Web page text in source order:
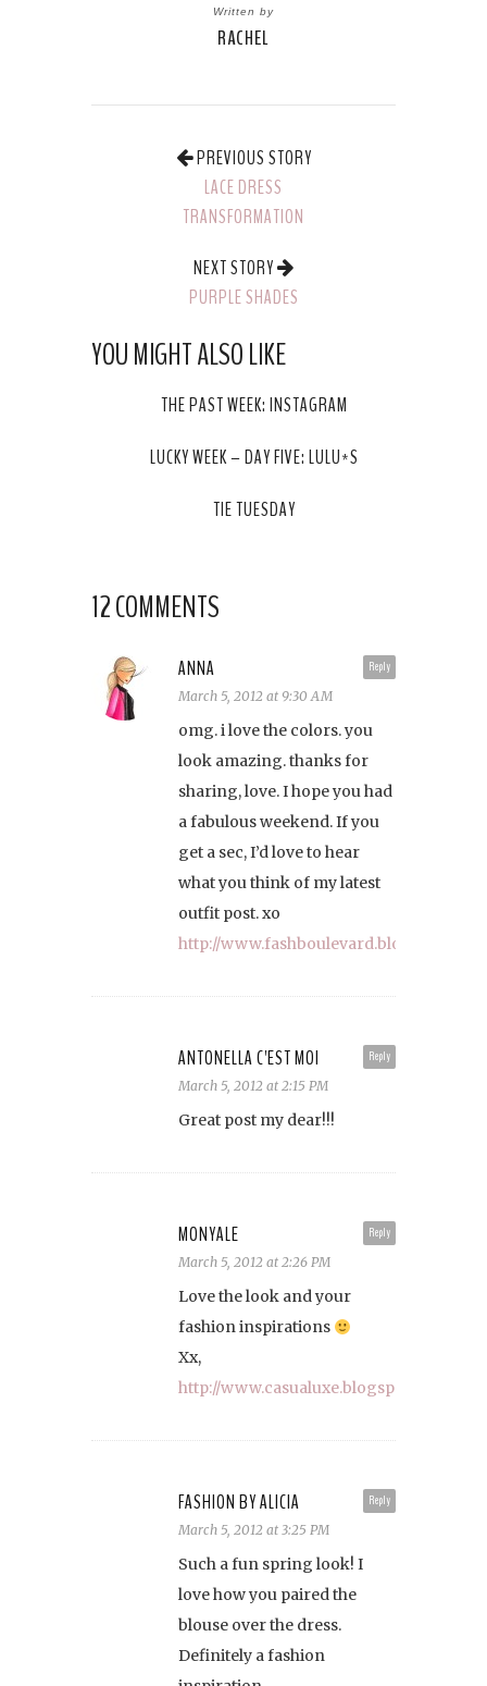
Written by
RACHEL
PREVIOUS STORY
LACE DRESS
TRANSFORMATION
NEXT STORY
PURPLE SHADES
YOU MIGHT ALSO LIKE
THE PAST WEEK: INSTAGRAM
LUCKY WEEK – DAY FIVE: LULU*S
TIE TUESDAY
12 COMMENTS
Reply
ANNA
March 5, 2012 at 9:30 AM
omg. i love the colors. you
look amazing. thanks for
sharing, love. I hope you had
a fabulous weekend. If you
get a sec, I’d love to hear
what you think of my latest
outfit post. xo
http://www.fashboulevard.blogspot.com
Reply
ANTONELLA C'EST MOI
March 5, 2012 at 2:15 PM
Great post my dear!!!
Reply
MONYALE
March 5, 2012 at 2:26 PM
Love the look and your
fashion inspirations
Xx,
http://www.casualuxe.blogspot.com
Reply
FASHION BY ALICIA
March 5, 2012 at 3:25 PM
Such a fun spring look! I
love how you paired the
blouse over the dress.
Definitely a fashion